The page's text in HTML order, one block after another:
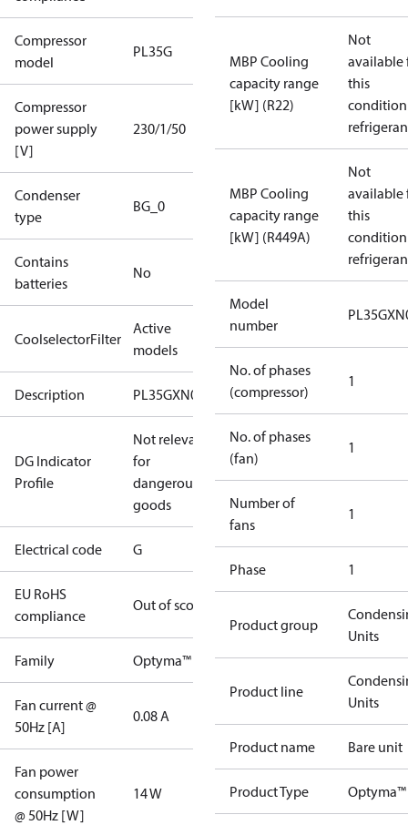
Compressor
model
PL35G
Compressor
power supply
[V]
230/1/50
Condenser
type
BG_0
Contains
batteries
No
CoolselectorFilter
Active
models
Description PL35GXN0
DG Indicator
Profile
Not relevant
for
dangerous
goods
Electrical code G
EU RoHS
compliance
Out of scope
Family Optyma™
Fan current @
50Hz [A]
0.08 A
Fan power
consumption
@ 50Hz [W]
14 W
MBP Cooling
capacity range
[kW] (R22)
Not
available
this
MBP Cooling
capacity range
[kW] (R449A)
Not
available
this
Model
number
No. of phases
(compressor)
1
No. of phases
(fan)
1
Number of
fans
1
Phase 1
Product group
Units
Product line
Units
Product name Bare unit
Product Type Optyma™